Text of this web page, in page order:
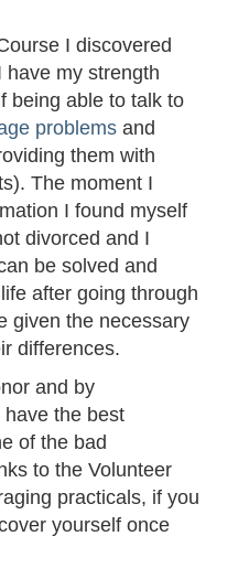
I discovered
have my strength
being able to talk to
problems and
them with
The moment I
I found myself
divorced and I
be solved and
after going through
given the necessary
differences.
and by
the best
of the bad
to the Volunteer
practicals, if you
yourself once